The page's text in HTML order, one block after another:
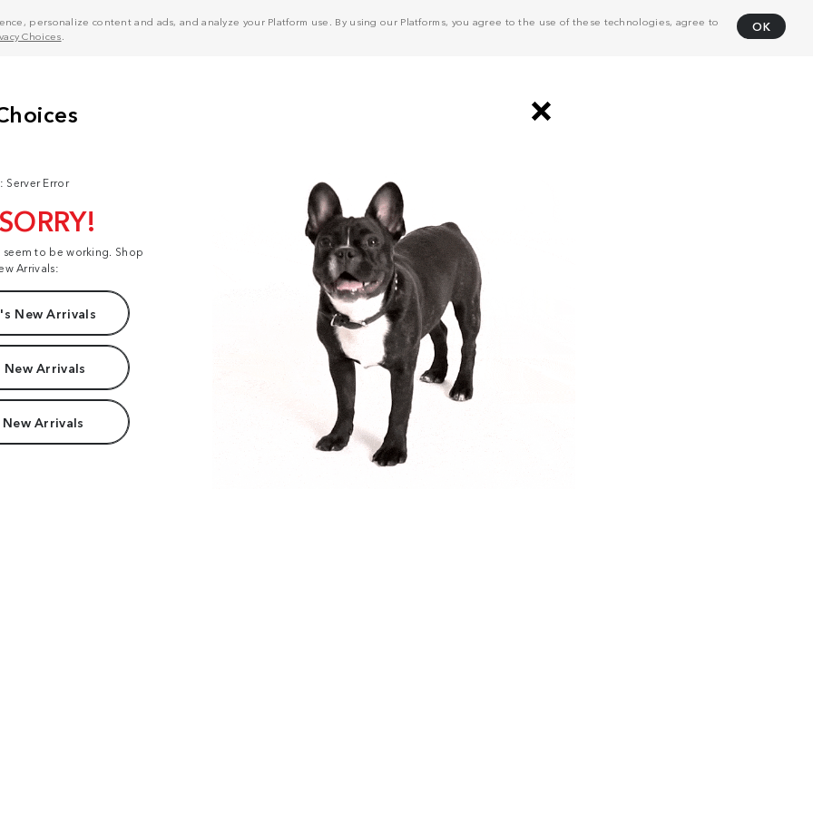
personalize content and ads, and analyze your Platform use. By using our Platforms, you agree to the use of these technologies, agree to
Choices
OK
Server Error
to be working. Shop
Arrivals:
New Arrivals
New Arrivals
Arrivals